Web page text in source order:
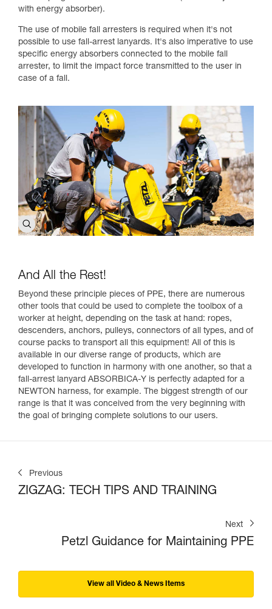
with energy absorber).
The use of mobile fall arresters is required when it's not
possible to use fall-arrest lanyards. It's also imperative to use
specific energy absorbers connected to the mobile fall
arrester, to limit the impact force transmitted to the user in
case of a fall.
And All the Rest!
Beyond these principle pieces of PPE, there are numerous
other tools that could be used to complete the toolbox of a
worker at height, depending on the task at hand: ropes,
descenders, anchors, pulleys, connectors of all types, and of
course packs to transport all this equipment! All of this is
available in our diverse range of products, which are
developed to function in harmony with one another, so that a
fall-arrest lanyard ABSORBICA-Y is perfectly adapted for a
NEWTON harness, for example. The biggest strength of our
range is that it was conceived from the very beginning with
the goal of bringing complete solutions to our users.
Previous
ZIGZAG: TECH TIPS AND TRAINING
Next
Petzl Guidance for Maintaining PPE
View all Video & News Items